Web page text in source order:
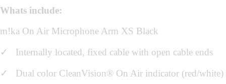
Whats include:
m!ka On Air Microphone Arm XS Black
✓
Internally located, fixed cable with open cable ends
✓ Dual color CleanVision® On Air indicator (red/white)